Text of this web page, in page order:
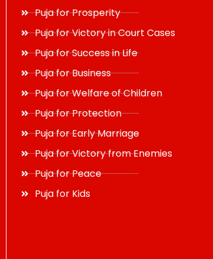
Puja for Prosperity
Puja for Victory in Court Cases
Puja for Success in Life
Puja for Business
Puja for Welfare of Children
Puja for Protection
Puja for Early Marriage
Puja for Victory from Enemies
Puja for Peace
Puja for Kids